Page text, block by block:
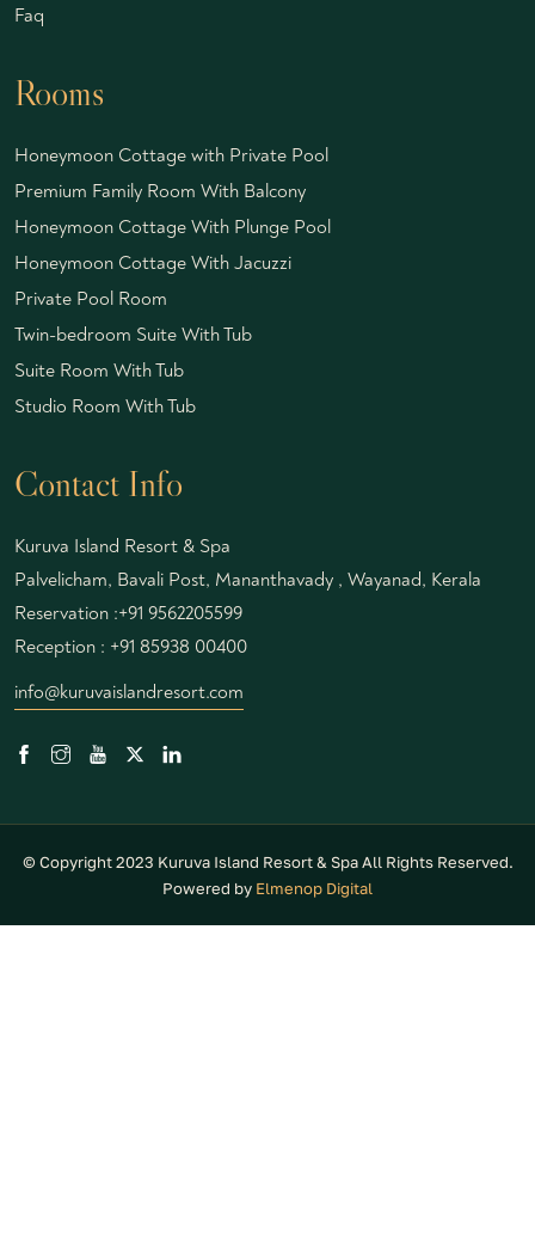
Faq
Rooms
Honeymoon Cottage with Private Pool
Premium Family Room With Balcony
Honeymoon Cottage With Plunge Pool
Honeymoon Cottage With Jacuzzi
Private Pool Room
Twin-bedroom Suite With Tub
Suite Room With Tub
Studio Room With Tub
Contact Info
Kuruva Island Resort & Spa
Palvelicham, Bavali Post, Mananthavady , Wayanad, Kerala
Reservation :+91 9562205599
Reception : +91 85938 00400
info@kuruvaislandresort.com
© Copyright 2023 Kuruva Island Resort & Spa All Rights Reserved.
Powered by Elmenop Digital